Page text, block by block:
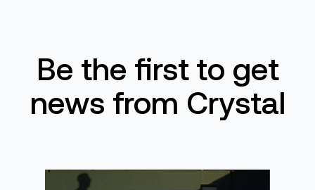
Be the first to get
news from Crystal